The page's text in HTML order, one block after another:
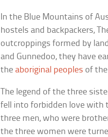
In the Blue Mountains of
hostels and backpackers,
outcroppings formed by
and Gunnedoo, they have
the aboriginal peoples of the
The legend of the three
fell into forbidden love with
three men, who were
the three women were